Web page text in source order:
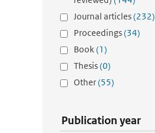
Journal articles(232)
Proceedings(34)
Book(1)
Thesis(0)
Other(55)
Publication year